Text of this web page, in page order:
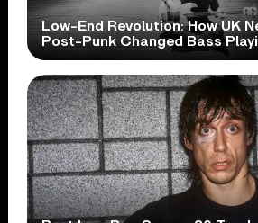
Low-End Revolution: How UK
Post-Punk Changed Bass